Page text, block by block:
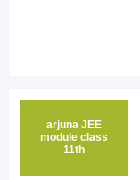
arjuna JEE
module class
11th